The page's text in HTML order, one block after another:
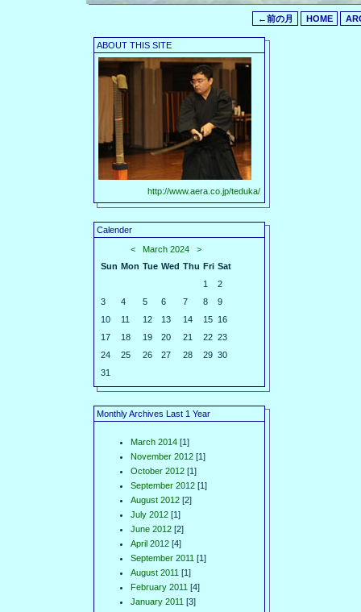
←前の月 HOME
ABOUT THIS SITE
http://www.aera.co.jp/teduka/
Calender
<
March 2024
>
Sun Mon Tue Wed Thu Fri Sat
1
2
3
4 5 6 7 8
9
10
11 12 13 14 15 16
17
18 19 20 21 22 23
24
25 26 27 28 29 30
31
Monthly Archives Last 1 Year
March 2014 [1]
November 2012 [1]
October 2012 [1]
September 2012 [1]
August 2012 [2]
July 2012 [1]
June 2012 [2]
April 2012 [4]
September 2011 [1]
August 2011 [1]
February 2011 [4]
January 2011 [3]